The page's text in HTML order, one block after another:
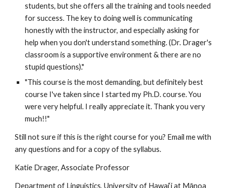
students, but she offers all the training and tools needed
for success. The key to doing well is communicating
honestly with the instructor, and especially asking for
help when you don't understand something. (Dr. Drager's
classroom is a supportive environment & there are no
stupid questions)."
"This course is the most demanding, but definitely best
course I've taken since I started my Ph.D. course. You
were very helpful. I really appreciate it. Thank you very
much!!"
Still not sure if this is the right course for you? Email me with
any questions and for a copy of the syllabus.
Katie Drager, Associate Professor
Department of Linguistics, University of Hawai‘i at Mānoa